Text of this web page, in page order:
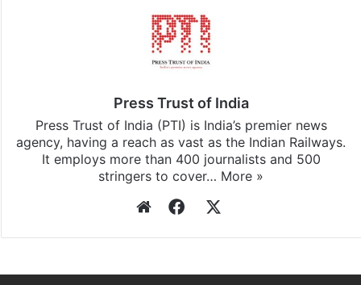
Press Trust of India
Press Trust of India (PTI) is India’s premier news
agency, having a reach as vast as the Indian Railways.
It employs more than 400 journalists and 500
stringers to cover… More »
WebsiteFacebook